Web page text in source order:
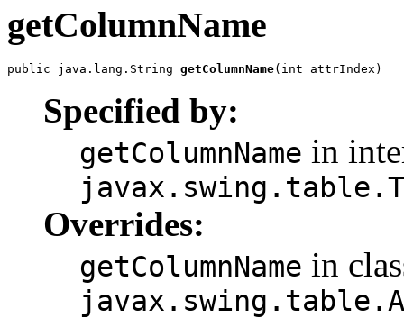
getColumnName
public java.lang.String getColumnName(int attrIndex)
Specified by:
getColumnName in
Overrides:
getColumnName in